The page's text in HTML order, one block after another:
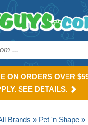
ON ORDERS OVER
SEE DETAILS.
Brands » Pet 'n Shape»